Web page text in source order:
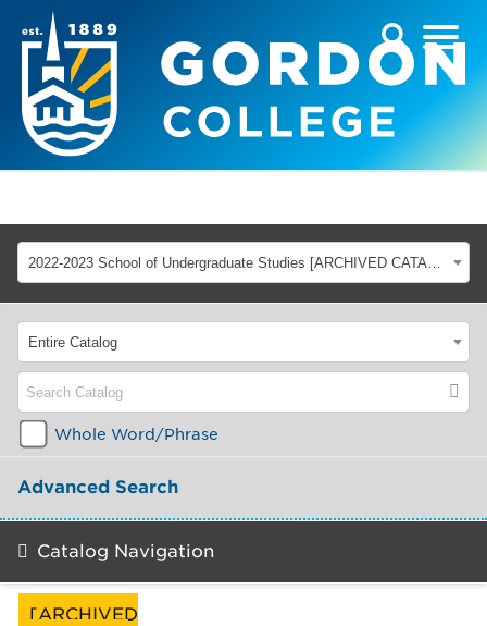
2022-2023 School of Undergraduate Studies [ARCHIVED CATALOG]
[ARCHIVED
Entire Catalog
Whole Word/Phrase
Advanced Search
Catalog Navigation